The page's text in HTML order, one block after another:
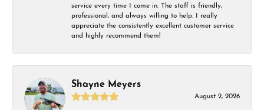
service every time I come in. The staff is friendly,
professional, and always willing to help. I really
appreciate the consistently excellent customer service
and highly recommend them!
Shayne Meyers
August 2, 2026